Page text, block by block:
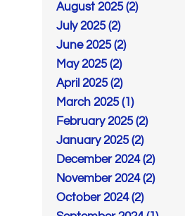
August 2025 (2)
July 2025 (2)
June 2025 (2)
May 2025 (2)
April 2025 (2)
March 2025 (1)
February 2025 (2)
January 2025 (2)
December 2024 (2)
November 2024 (2)
October 2024 (2)